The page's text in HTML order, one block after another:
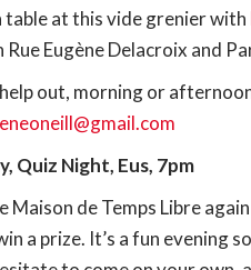
table at this vide grenier with
Eugène Delacroix and
out, morning or
Quiz Night, Eus, 7pm
Maison de Temps Libre
a prize. It’s a fun evening